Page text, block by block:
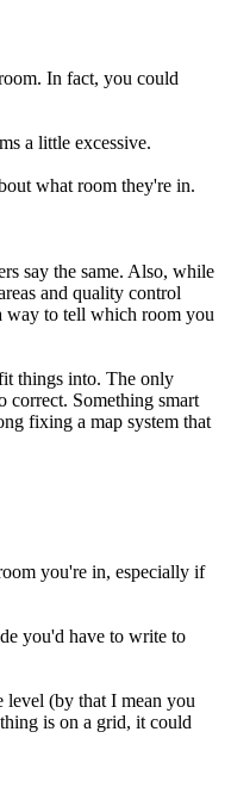
In fact, you could
a little excessive.
what room they're in.
say the same. Also, while
and quality control
way to tell which room you
things into. The only
correct. Something smart
fixing a map system that
you're in, especially if
you'd have to write to
level (by that I mean you
is on a grid, it could